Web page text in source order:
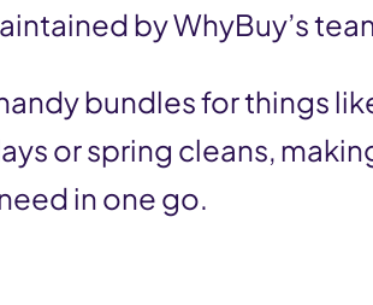
by WhyBuy’s
bundles for things
or spring cleans,
in one go.